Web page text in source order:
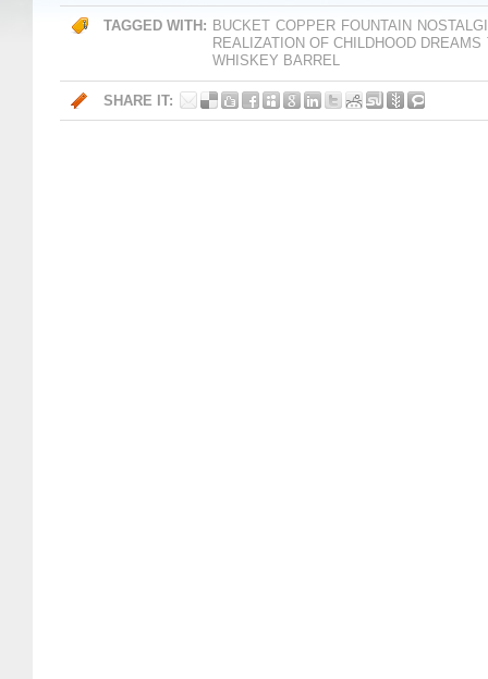
TAGGED WITH: BUCKET COPPER FOUNTAIN
REALIZATION OF CHILDHOOD DREAMS
WHISKEY BARREL
SHARE IT: